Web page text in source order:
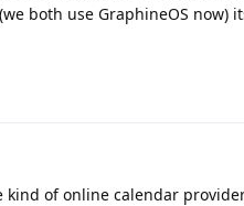
both use GraphineOS now)
kind of online calendar